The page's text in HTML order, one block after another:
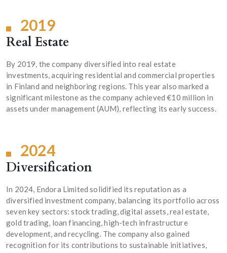
2019
Real Estate
By 2019, the company diversified into real estate
investments, acquiring residential and commercial properties
in Finland and neighboring regions. This year also marked a
significant milestone as the company achieved €10 million in
assets under management (AUM), reflecting its early success.
2024
Diversification
In 2024, Endora Limited solidified its reputation as a
diversified investment company, balancing its portfolio across
seven key sectors: stock trading, digital assets, real estate,
gold trading, loan financing, high-tech infrastructure
development, and recycling. The company also gained
recognition for its contributions to sustainable initiatives,